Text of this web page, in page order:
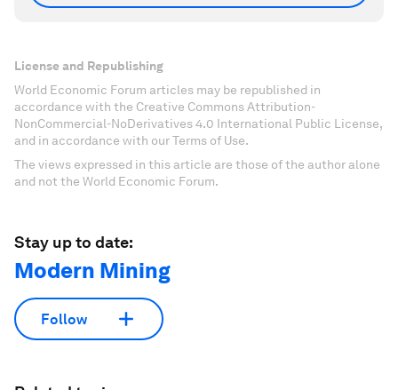
License and Republishing
World Economic Forum articles may be republished in
accordance with the Creative Commons Attribution-
NonCommercial-NoDerivatives 4.0 International Public License,
and in accordance with our Terms of Use.
The views expressed in this article are those of the author alone
and not the World Economic Forum.
Stay up to date:
Modern Mining
Follow